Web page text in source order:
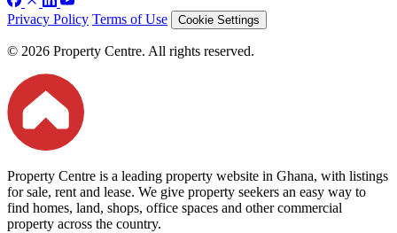
Privacy Policy Terms of Use Cookie Settings
© 2026 Property Centre. All rights reserved.
Property Centre is a leading property website in Ghana, with listings
for sale, rent and lease. We give property seekers an easy way to
find homes, land, shops, office spaces and other commercial
property across the country.